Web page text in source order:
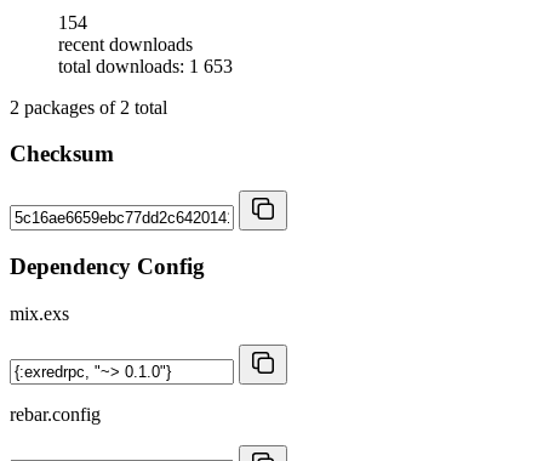
154
recent downloads
total downloads: 1 653
2 packages of 2 total
Checksum
Dependency Config
mix.exs
rebar.config